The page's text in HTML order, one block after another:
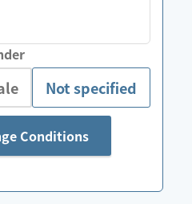
Not specified
Conditions